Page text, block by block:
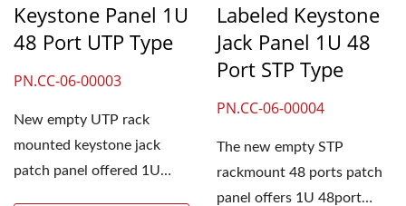
Keystone Panel 1U
48 Port UTP Type
PN.CC-06-00003
New empty UTP rack
mounted keystone jack
patch panel offered 1U
Labeled Keystone
Jack Panel 1U 48
Port STP Type
PN.CC-06-00004
The new empty STP
rackmount 48 ports patch
panel offers 1U 48port